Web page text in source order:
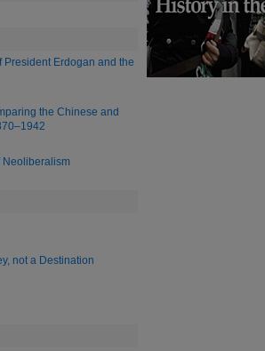
Erdogan and the
the Chinese and
Neoliberalism
not a Destination